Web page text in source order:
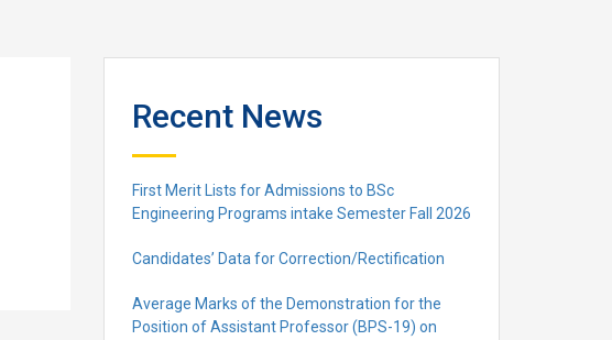
Recent News
First Merit Lists for Admissions to BSc
Engineering Programs intake Semester Fall 2026
Candidates’ Data for Correction/Rectification
Average Marks of the Demonstration for the
Position of Assistant Professor (BPS-19) on